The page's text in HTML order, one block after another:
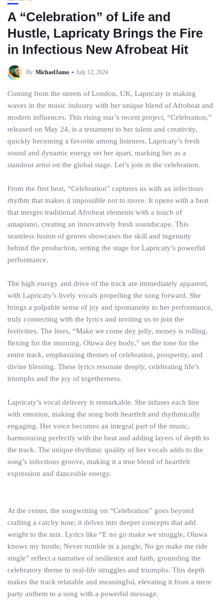
A “Celebration” of Life and
Hustle, Lapricaty Brings the Fire
in Infectious New Afrobeat Hit
By MichaelJamo July 12, 2024
Coming from the streets of London, UK, Lapricaty is making
waves in the music industry with her unique blend of Afrobeat and
modern influences. This rising star’s recent project, “Celebration,”
released on May 24, is a testament to her talent and creativity,
quickly becoming a favorite among listeners. Lapricaty’s fresh
sound and dynamic energy set her apart, marking her as a
standout artist on the global stage. Let’s join in the celebration.
From the first beat, “Celebration” captures us with an infectious
rhythm that makes it impossible not to move. It opens with a beat
that merges traditional Afrobeat elements with a touch of
amapiano, creating an innovatively fresh soundscape. This
seamless fusion of genres showcases the skill and ingenuity
behind the production, setting the stage for Lapricaty’s powerful
performance.
The high energy and drive of the track are immediately apparent,
with Lapricaty’s lively vocals propelling the song forward. She
brings a palpable sense of joy and spontaneity to her performance,
truly connecting with the lyrics and inviting us to join the
festivities. The lines, “Make we come dey jolly, money is rolling,
flexing for the morning, Oluwa dey body,” set the tone for the
entire track, emphasizing themes of celebration, prosperity, and
divine blessing. These lyrics resonate deeply, celebrating life’s
triumphs and the joy of togetherness.
Lapricaty’s vocal delivery is remarkable. She infuses each line
with emotion, making the song both heartfelt and rhythmically
engaging. Her voice becomes an integral part of the music,
harmonizing perfectly with the beat and adding layers of depth to
the track. The unique rhythmic quality of her vocals adds to the
song’s infectious groove, making it a true blend of heartfelt
expression and danceable energy.
At the center, the songwriting on “Celebration” goes beyond
crafting a catchy tune; it delves into deeper concepts that add
weight to the mix. Lyrics like “E no go make we struggle, Oluwa
knows my hustle, Never rumble in a jungle, No go make me ride
single” reflect a narrative of resilience and faith, grounding the
celebratory theme in real-life struggles and triumphs. This depth
makes the track relatable and meaningful, elevating it from a mere
party anthem to a song with a powerful message.